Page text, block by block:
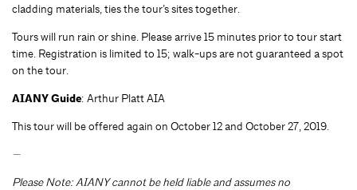
cladding materials, ties the tour’s sites together.
Tours will run rain or shine. Please arrive 15 minutes prior to tour start
time. Registration is limited to 15; walk-ups are not guaranteed a spot
on the tour.
AIANY Guide: Arthur Platt AIA
This tour will be offered again on October 12 and October 27, 2019.
—
Please Note: AIANY cannot be held liable and assumes no